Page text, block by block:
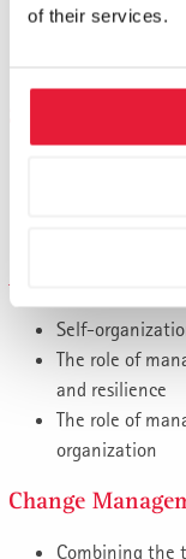
of their services.
Strength of
Which
Advanced
Self-
The role of
and resilience
The role of
organization
Change
Combining the